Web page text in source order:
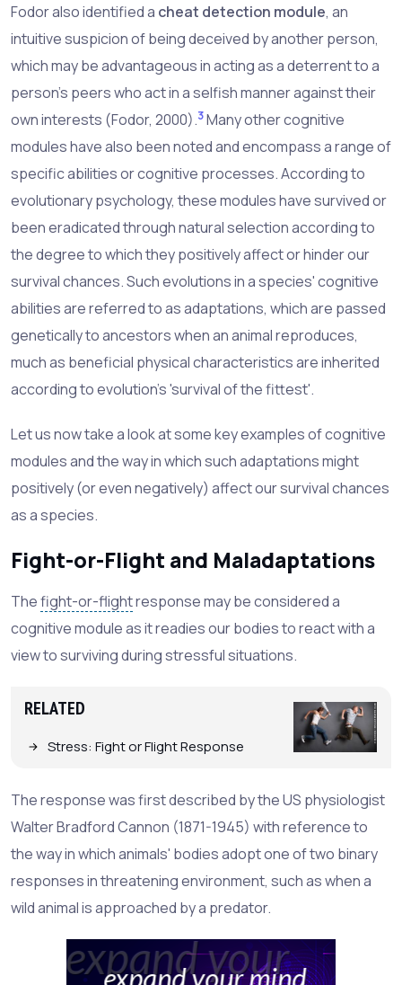
Fodor also identified a cheat detection module, an
intuitive suspicion of being deceived by another person,
which may be advantageous in acting as a deterrent to a
person's peers who act in a selfish manner against their
own interests (Fodor, 2000).3Many other cognitive
modules have also been noted and encompass a range of
specific abilities or cognitive processes. According to
evolutionary psychology, these modules have survived or
been eradicated through natural selection according to
the degree to which they positively affect or hinder our
survival chances. Such evolutions in a species' cognitive
abilities are referred to asadaptations, which are passed
genetically to ancestors when an animal reproduces,
much as beneficial physical characteristics are inherited
according to evolution's 'survival of the fittest'.
Let us now take a look at some key examples of cognitive
modules and the way in which such adaptations might
positively (or even negatively) affect our survival chances
as a species.
Fight-or-Flight and Maladaptations
Thefight-or-flightresponse may be considered a
cognitive module as it readies our bodies to react with a
view to surviving during stressful situations.
RELATED
Stress: Fight or Flight Response
The response was first described by the US physiologist
Walter Bradford Cannon (1871-1945) with reference to
the way in which animals' bodies adopt one of two binary
responses in threatening environment, such as when a
wild animal is approached by a predator.